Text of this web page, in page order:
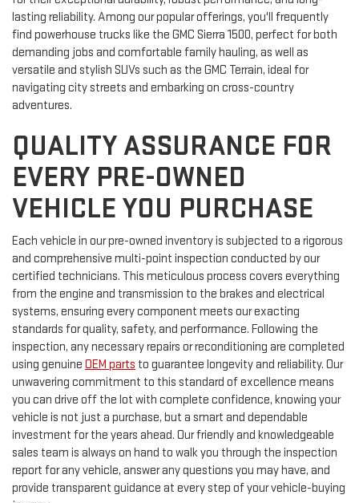
lasting reliability. Among our popular offerings, you'll frequently
find powerhouse trucks like the GMC Sierra 1500, perfect for both
demanding jobs and comfortable family hauling, as well as
versatile and stylish SUVs such as the GMC Terrain, ideal for
navigating city streets and embarking on cross-country
adventures.
QUALITY ASSURANCE FOR
EVERY PRE-OWNED
VEHICLE YOU PURCHASE
Each vehicle in our pre-owned inventory is subjected to a rigorous
and comprehensive multi-point inspection conducted by our
certified technicians. This meticulous process covers everything
from the engine and transmission to the brakes and electrical
systems, ensuring every component meets our exacting
standards for quality, safety, and performance. Following the
inspection, any necessary repairs or reconditioning are completed
using genuine OEM parts to guarantee longevity and reliability. Our
unwavering commitment to this standard of excellence means
you can drive off the lot with complete confidence, knowing your
vehicle is not just a purchase, but a smart and dependable
investment for the years ahead. Our friendly and knowledgeable
sales team is always on hand to walk you through the inspection
report for any vehicle, answer any questions you may have, and
provide transparent guidance at every step of your vehicle-buying